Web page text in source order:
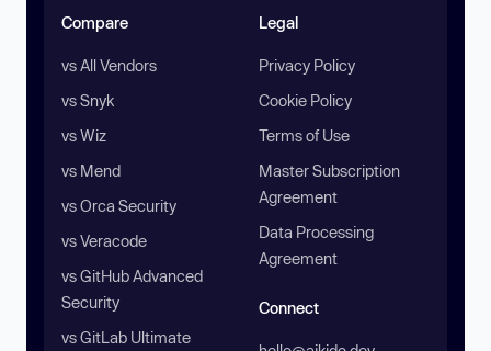
Compare
vs All Vendors
vs Snyk
vs Wiz
vs Mend
vs Orca Security
vs Veracode
vs GitHub Advanced
Security
vs GitLab Ultimate
Legal
Privacy Policy
Cookie Policy
Terms of Use
Master Subscription
Agreement
Data Processing
Agreement
Connect